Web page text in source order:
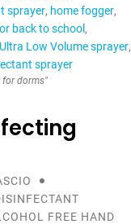
sprayer home fogger
back to school
Ultra Low Volume sprayer
sprayer
for dorms"
FREE HAND